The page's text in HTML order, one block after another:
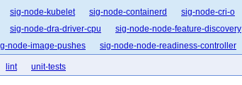
sig-node-kubelet sig-node-containerd sig-node-cri-o
sig-node-dra-driver-cpu sig-node-node-feature-discovery
node-image-pushes sig-node-node-readiness-controller
lint unit-tests